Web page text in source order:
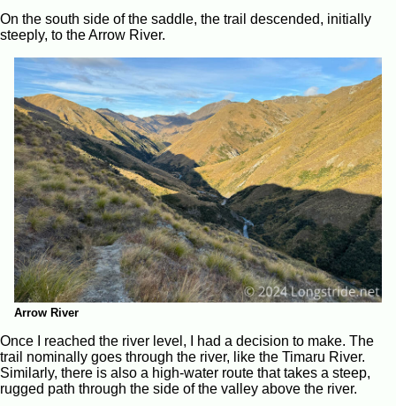
On the south side of the saddle, the trail descended, initially
steeply, to the Arrow River.
Arrow River
Once I reached the river level, I had a decision to make. The
trail nominally goes through the river, like the Timaru River.
Similarly, there is also a high-water route that takes a steep,
rugged path through the side of the valley above the river.